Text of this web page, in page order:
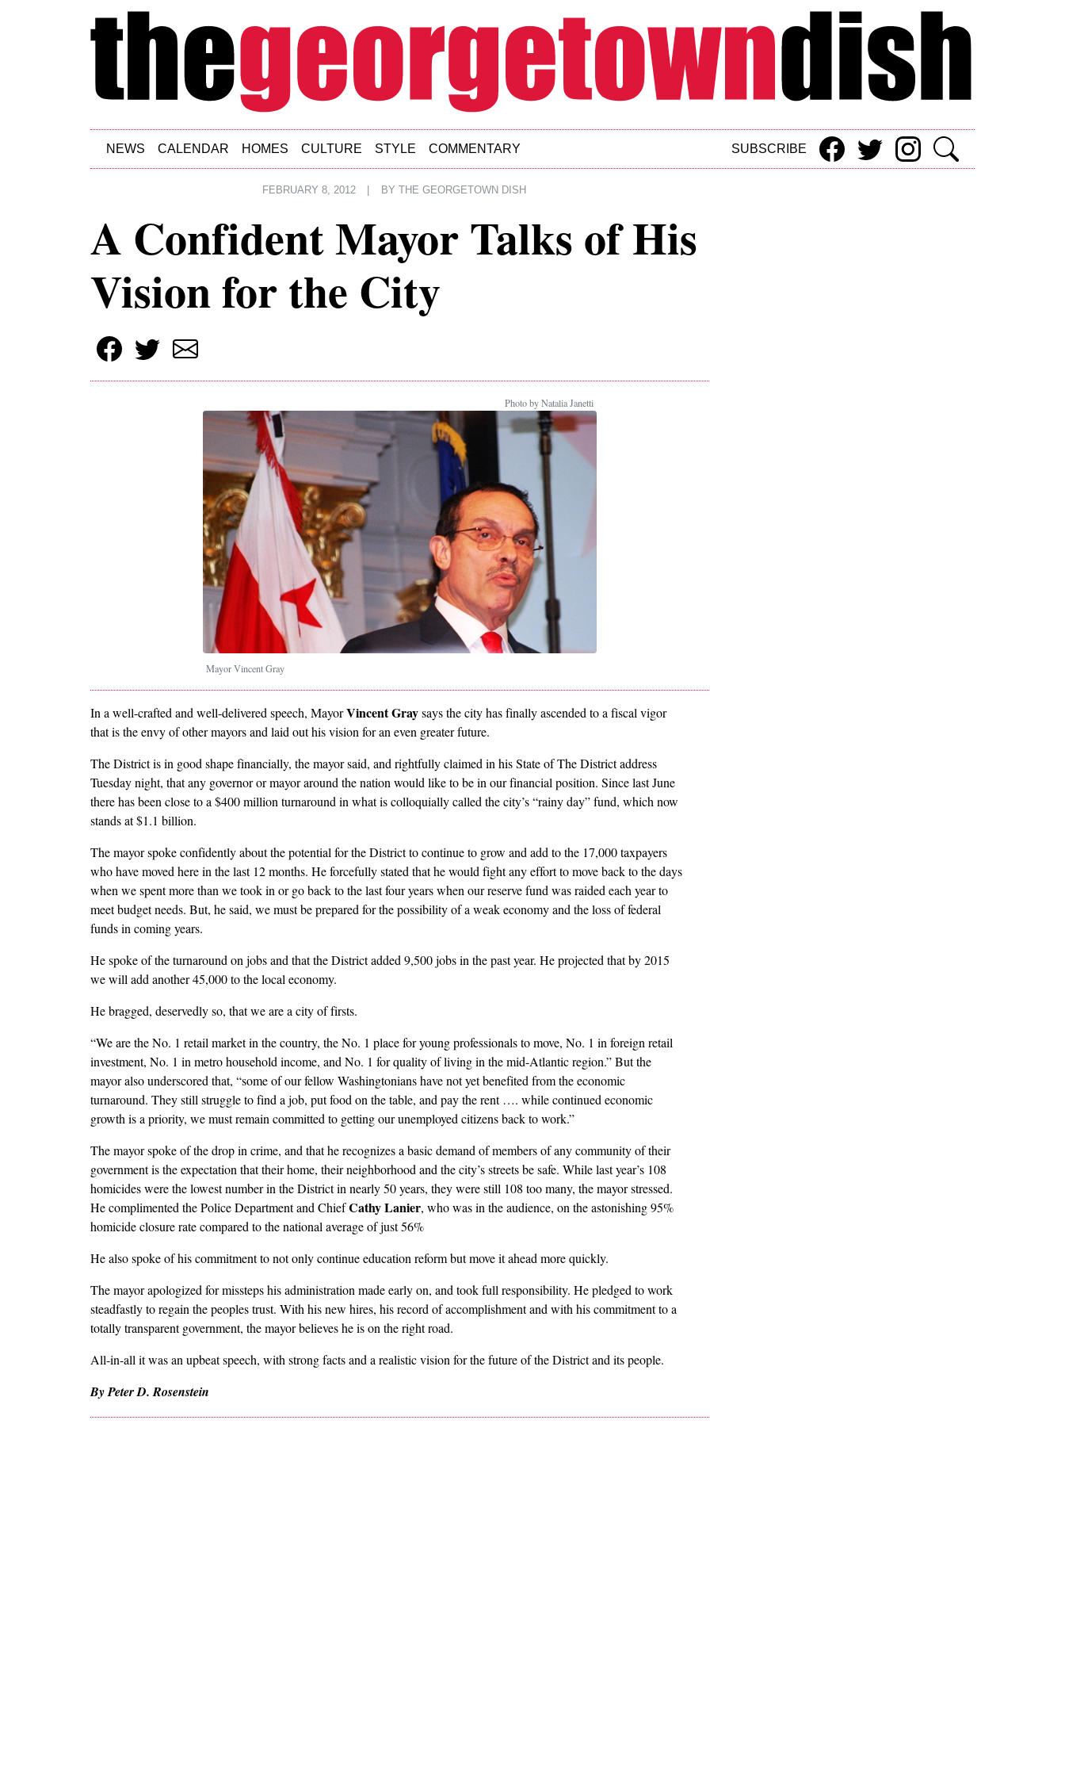
Skip to main content
NEWS CALENDAR HOMES CULTURE STYLE COMMENTARY SUBSCRIBE
FEBRUARY 8, 2012 BY THE GEORGETOWN DISH
A Confident Mayor Talks of His
Vision for the City
Photo by Natalia Janetti
Mayor Vincent Gray
In a well-crafted and well-delivered speech, MayorVincent Graysays the city has finally ascended to a fiscal vigor
that is the envy of other mayors and laid out his vision for an even greater future.
The District is in good shape financially, the mayor said, and rightfully claimed in his State of The District address
Tuesday night, that any governor or mayor around the nation would like to be in our financial position. Since last June
there has been close to a $400 million turnaround in what is colloquially called the city’s “rainy day” fund, which now
stands at $1.1 billion.
The mayor spoke confidently about the potential for the District to continue to grow and add to the 17,000 taxpayers
who have moved here in the last 12 months. He forcefully stated that he would fight any effort to move back to the days
when we spent more than we took in or go back to the last four years when our reserve fund was raided each year to
meet budget needs. But, he said, we must be prepared for the possibility of a weak economy and the loss of federal
funds in coming years.
He spoke of the turnaround on jobs and that the District added 9,500 jobs in the past year. He projected that by 2015
we will add another 45,000 to the local economy.
He bragged, deservedly so, that we are a city of firsts.
“We are the No. 1 retail market in the country, the No. 1 place for young professionals to move, No. 1 in foreign retail
investment, No. 1 in metro household income, and No. 1 for quality of living in the mid-Atlantic region.” But the
mayor also underscored that, “some of our fellow Washingtonians have not yet benefited from the economic
turnaround. They still struggle to find a job, put food on the table, and pay the rent …. while continued economic
growth is a priority, we must remain committed to getting our unemployed citizens back to work.”
The mayor spoke of the drop in crime, and that he recognizes a basic demand of members of any community of their
government is the expectation that their home, their neighborhood and the city’s streets be safe. While last year’s 108
homicides were the lowest number in the District in nearly 50 years, they were still 108 too many, the mayor stressed.
He complimented the Police Department and ChiefCathy Lanier, who was in the audience, on the astonishing 95%
homicide closure rate compared to the national average of just 56%
He also spoke of his commitment to not only continue education reform but move it ahead more quickly.
The mayor apologized for missteps his administration made early on, and took full responsibility. He pledged to work
steadfastly to regain the peoples trust. With his new hires, his record of accomplishment and with his commitment to a
totally transparent government, the mayor believes he is on the right road.
All-in-all it was an upbeat speech, with strong facts and a realistic vision for the future of the District and its people.
By Peter D. Rosenstein